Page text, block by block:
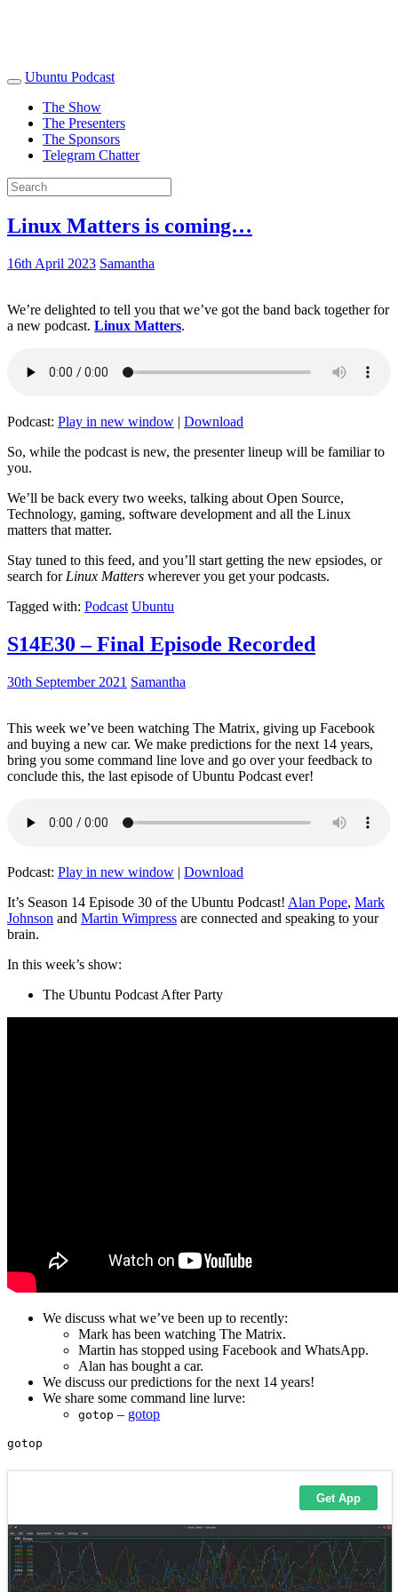
Ubuntu Podcast
The Show
The Presenters
The Sponsors
Telegram Chatter
Linux Matters is coming…
16th April 2023 Samantha
We’re delighted to tell you that we’ve got the band back together for
a new podcast. Linux Matters.
Podcast: Play in new window | Download
So, while the podcast is new, the presenter lineup will be familiar to
you.
We’ll be back every two weeks, talking about Open Source,
Technology, gaming, software development and all the Linux
matters that matter.
Stay tuned to this feed, and you’ll start getting the new epsiodes, or
search for Linux Matters wherever you get your podcasts.
Tagged with: Podcast Ubuntu
S14E30 – Final Episode Recorded
30th September 2021 Samantha
This week we’ve been watching The Matrix, giving up Facebook
and buying a new car. We make predictions for the next 14 years,
bring you some command line love and go over your feedback to
conclude this, the last episode of Ubuntu Podcast ever!
Podcast: Play in new window | Download
It’s Season 14 Episode 30 of the Ubuntu Podcast! Alan Pope, Mark
Johnson and Martin Wimpress are connected and speaking to your
brain.
In this week’s show:
The Ubuntu Podcast After Party
We discuss what we’ve been up to recently:
Mark has been watching The Matrix.
Martin has stopped using Facebook and WhatsApp.
Alan has bought a car.
We discuss our predictions for the next 14 years!
We share some command line lurve:
gotop – gotop